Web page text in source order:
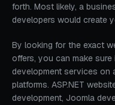
forth. Most likely, a
developers would create
By looking for the exact
offers, you can make
development services on
platforms. ASP.NET
development, Joomla